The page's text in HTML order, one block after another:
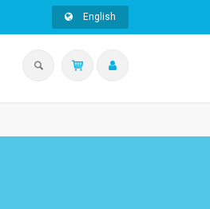
English